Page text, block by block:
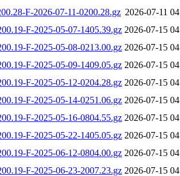
F-2026-07-11-0200.28.gz 2026-07-11
F-2025-05-07-1405.39.gz 2026-07-15
F-2025-05-08-0213.00.gz 2026-07-15
F-2025-05-09-1409.05.gz 2026-07-15
F-2025-05-12-0204.28.gz 2026-07-15
F-2025-05-14-0251.06.gz 2026-07-15
F-2025-05-16-0804.55.gz 2026-07-15
F-2025-05-22-1405.05.gz 2026-07-15
F-2025-06-12-0804.00.gz 2026-07-15
F-2025-06-23-2007.23.gz 2026-07-15